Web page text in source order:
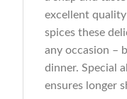
excellent
spices these
any occasion –
dinner. Special
ensures longer